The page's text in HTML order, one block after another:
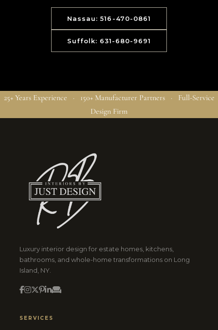
Nassau: 516-470-0861
Suffolk: 631-680-9691
25+ Years Experience · 150+ Manufacturer Partners · Full-Service
Design Firm
Luxury interior design for estate homes, kitchens,
bathrooms, and whole-home transformations on Long
Island, NY.
SERVICES